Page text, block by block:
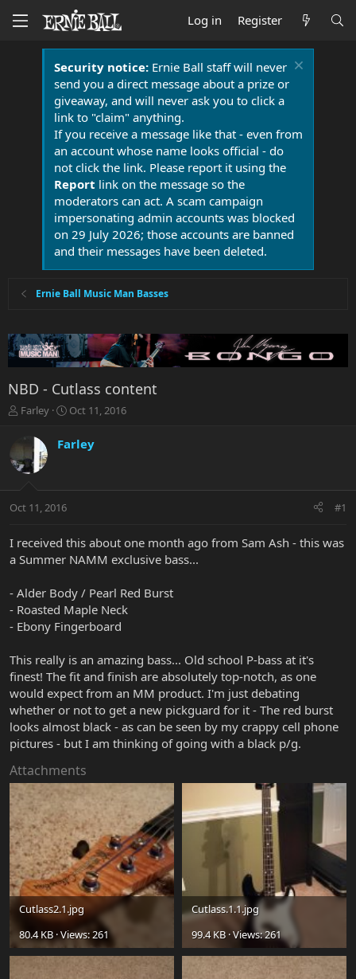
Log in Register
Security notice:Ernie Ball staff will never
send you a direct message about a prize or
giveaway, and will never ask you to click a
link to "claim" anything.
If you receive a message like that - even from
an account whose name looks official - do
not click the link. Please report it using the
Report link on the message so the
moderators can act. A scam campaign
impersonating admin accounts was blocked
on 29 July 2026; those accounts are banned
and their messages have been deleted.
Ernie Ball Music Man Basses
NBD - Cutlass content
T
e
a
t
r
t
e
Farley
S
r
a
Oct 11, 2016
Farley
Oct 11, 2016 #1
I received this about one month ago from Sam Ash - this was
a Summer NAMM exclusive bass...
- Alder Body / Pearl Red Burst
- Roasted Maple Neck
- Ebony Fingerboard
This really is an amazing bass... Old school P-bass at it's
finest! The fit and finish are absolutely top-notch, as one
would expect from an MM product. I'm just debating
whether or not to get a new pickguard for it - The red burst
looks almost black - as can be seen by my crappy cell phone
pictures - but I am thinking of going with a black p/g.
Attachments
Cutlass2.1.jpg
80.4 KB · Views: 261
Cutlass.1.1.jpg
99.4 KB · Views: 261